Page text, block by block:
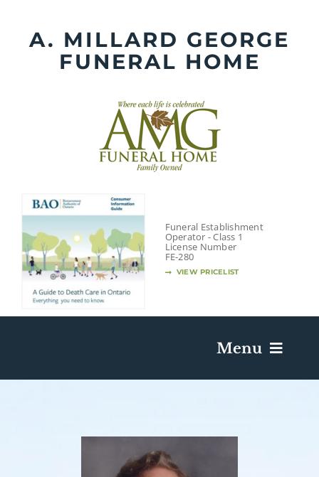
contentA. MILLARD GEORGE
FUNERAL HOME
Funeral Establishment
Operator - Class 1
License Number
FE-280
VIEW PRICELIST
Menu
Death Has Occurred